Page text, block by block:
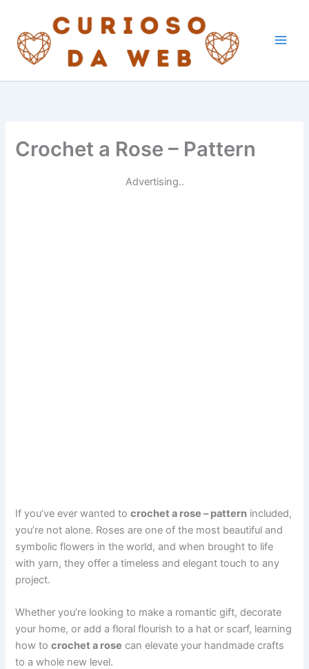
content
Crochet a Rose – Pattern
Advertising..
If you’ve ever wanted tocrochet a rose – pattern included,
you’re not alone. Roses are one of the most beautiful and
symbolic flowers in the world, and when brought to life
with yarn, they offer a timeless and elegant touch to any
project.
Whether you’re looking to make a romantic gift, decorate
your home, or add a floral flourish to a hat or scarf, learning
how tocrochet a rose can elevate your handmade crafts
to a whole new level.